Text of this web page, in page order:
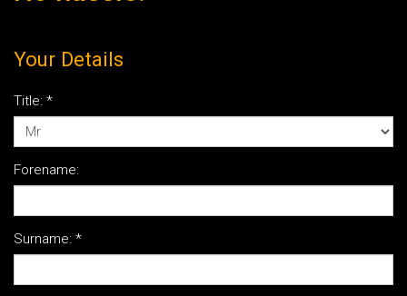
Your Details
Title: *
Forename:
Surname: *